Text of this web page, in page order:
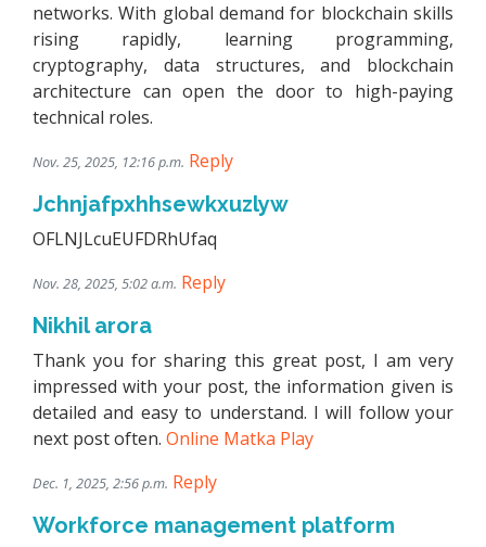
networks. With global demand for blockchain skills
rising rapidly, learning programming,
cryptography, data structures, and blockchain
architecture can open the door to high-paying
technical roles.
Nov. 25, 2025, 12:16 p.m. Reply
Jchnjafpxhhsewkxuzlyw
OFLNJLcuEUFDRhUfaq
Nov. 28, 2025, 5:02 a.m. Reply
Nikhil arora
Thank you for sharing this great post, I am very
impressed with your post, the information given is
detailed and easy to understand. I will follow your
next post often. Online Matka Play
Dec. 1, 2025, 2:56 p.m. Reply
Workforce management platform